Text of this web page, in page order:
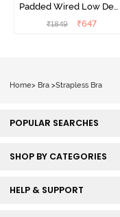
Padded Wired Low Demi
Coverage Strapless -
₹1849 ₹647
Home> Bra >Strapless Bra
POPULAR SEARCHES
SHOP BY CATEGORIES
HELP & SUPPORT